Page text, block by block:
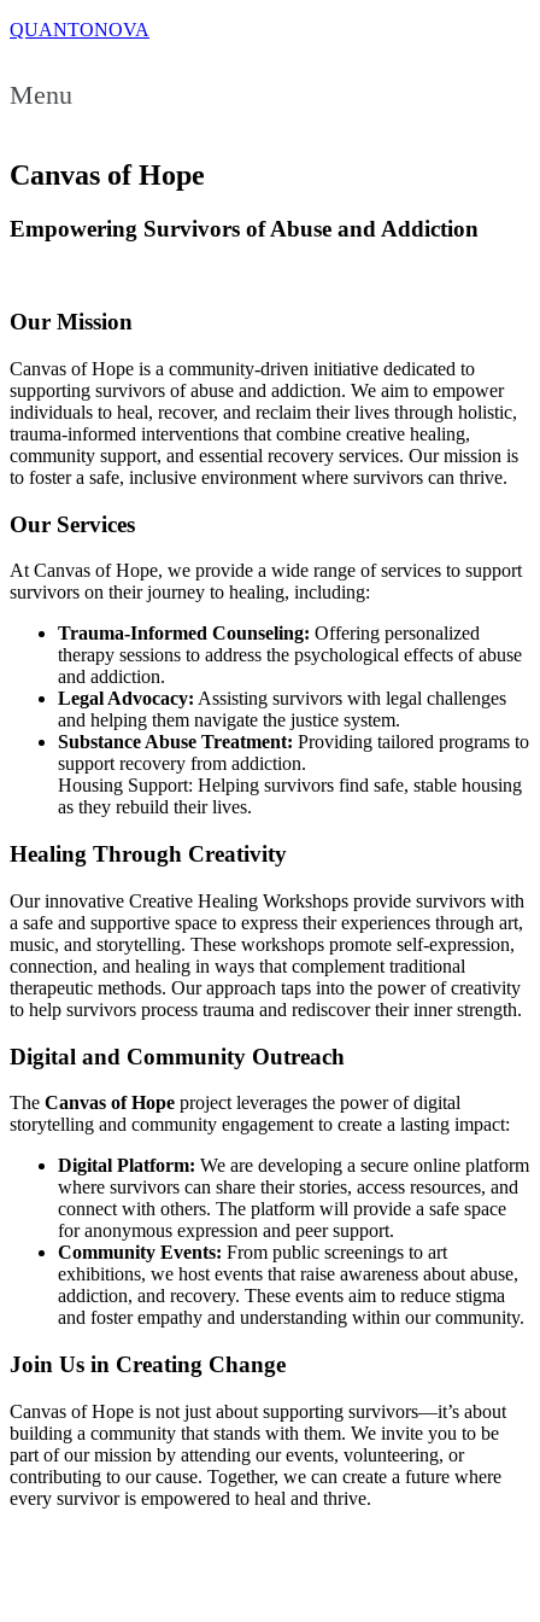
QUANTONOVA
Menu
Canvas of Hope
Empowering Survivors of Abuse and Addiction
Our Mission
Canvas of Hope is a community-driven initiative dedicated to
supporting survivors of abuse and addiction. We aim to empower
individuals to heal, recover, and reclaim their lives through holistic,
trauma-informed interventions that combine creative healing,
community support, and essential recovery services. Our mission is
to foster a safe, inclusive environment where survivors can thrive.
Our Services
At Canvas of Hope, we provide a wide range of services to support
survivors on their journey to healing, including:
Trauma-Informed Counseling: Offering personalized
therapy sessions to address the psychological effects of abuse
and addiction.
Legal Advocacy: Assisting survivors with legal challenges
and helping them navigate the justice system.
Substance Abuse Treatment: Providing tailored programs to
support recovery from addiction.
Housing Support: Helping survivors find safe, stable housing
as they rebuild their lives.
Healing Through Creativity
Our innovative Creative Healing Workshops provide survivors with
a safe and supportive space to express their experiences through art,
music, and storytelling. These workshops promote self-expression,
connection, and healing in ways that complement traditional
therapeutic methods. Our approach taps into the power of creativity
to help survivors process trauma and rediscover their inner strength.
Digital and Community Outreach
The Canvas of Hope project leverages the power of digital
storytelling and community engagement to create a lasting impact:
Digital Platform: We are developing a secure online platform
where survivors can share their stories, access resources, and
connect with others. The platform will provide a safe space
for anonymous expression and peer support.
Community Events: From public screenings to art
exhibitions, we host events that raise awareness about abuse,
addiction, and recovery. These events aim to reduce stigma
and foster empathy and understanding within our community.
Join Us in Creating Change
Canvas of Hope is not just about supporting survivors—it’s about
building a community that stands with them. We invite you to be
part of our mission by attending our events, volunteering, or
contributing to our cause. Together, we can create a future where
every survivor is empowered to heal and thrive.